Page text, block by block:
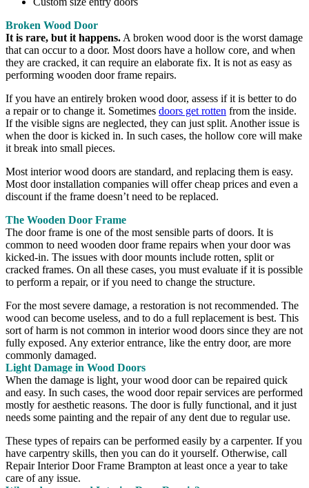
Broken Wood Door
It is rare, but it happens. A broken wood door is the worst damage
that can occur to a door. Most doors have a hollow core, and when
they are cracked, it can require an elaborate fix. It is not as easy as
performing wooden door frame repairs.
If you have an entirely broken wood door, assess if it is better to do
a repair or to change it. Sometimes doors get rotten from the inside.
If the visible signs are neglected, they can just split. Another issue is
when the door is kicked in. In such cases, the hollow core will make
it break into small pieces.
Most interior wood doors are standard, and replacing them is easy.
Most door installation companies will offer cheap prices and even a
discount if the frame doesn’t need to be replaced.
The Wooden Door Frame
The door frame is one of the most sensible parts of doors. It is
common to need wooden door frame repairs when your door was
kicked-in. The issues with door mounts include rotten, split or
cracked frames. On all these cases, you must evaluate if it is possible
to perform a repair, or if you need to change the structure.
For the most severe damage, a restoration is not recommended. The
wood can become useless, and to do a full replacement is best. This
sort of harm is not common in interior wood doors since they are not
fully exposed. Any exterior entrance, like the entry door, are more
commonly damaged.
Light Damage in Wood Doors
When the damage is light, your wood door can be repaired quick
and easy. In such cases, the wood door repair services are performed
mostly for aesthetic reasons. The door is fully functional, and it just
needs some painting and the repair of any dent due to regular use.
These types of repairs can be performed easily by a carpenter. If you
have carpentry skills, then you can do it yourself. Otherwise, call
Repair Interior Door Frame Brampton at least once a year to take
care of any issue.